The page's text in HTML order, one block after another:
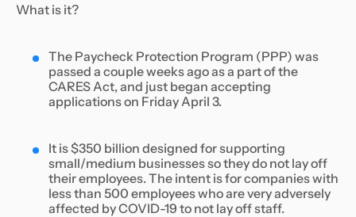
What is it?
The Paycheck Protection Program (PPP) was
passed a couple weeks ago as a part of the
CARES Act, and just began accepting
applications on Friday April 3.
It is $350 billion designed for supporting
small/medium businesses so they do not lay off
their employees. The intent is for companies with
less than 500 employees who are very adversely
affected by COVID-19 to not lay off staff.